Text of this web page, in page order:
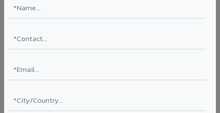
2016. EN 13501-1 Class A2-s1,d0 rated.
Ideal for:
hospitals, airports, petrol pumps, metro stations, and
Learn More ?